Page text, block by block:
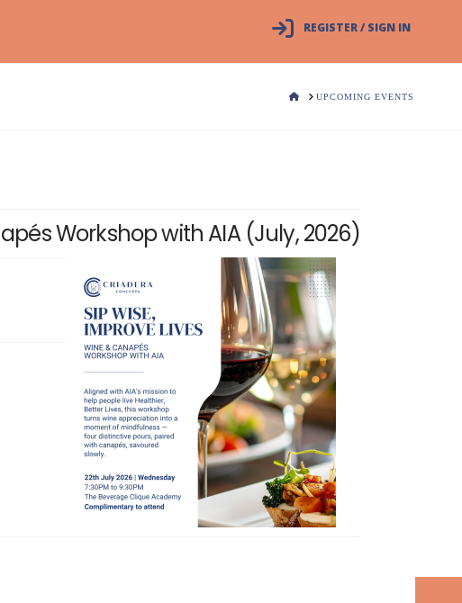
REGISTER / SIGN IN
NEW!
HOMEUPCOMING EVENTS
Workshop with AIA (July, 2026)